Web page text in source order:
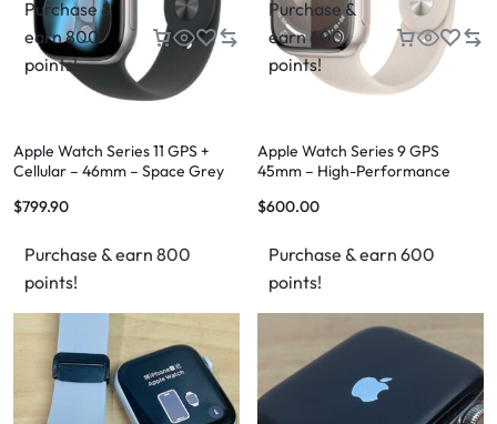
Purchase &
earn 800
points!
Apple Watch Series 11 GPS +
Cellular – 46mm – Space Grey
$799.90
Purchase & earn 800
points!
Purchase &
earn 600
points!
Apple Watch Series 9 GPS
45mm – High-Performance
$600.00
Purchase & earn 600
points!